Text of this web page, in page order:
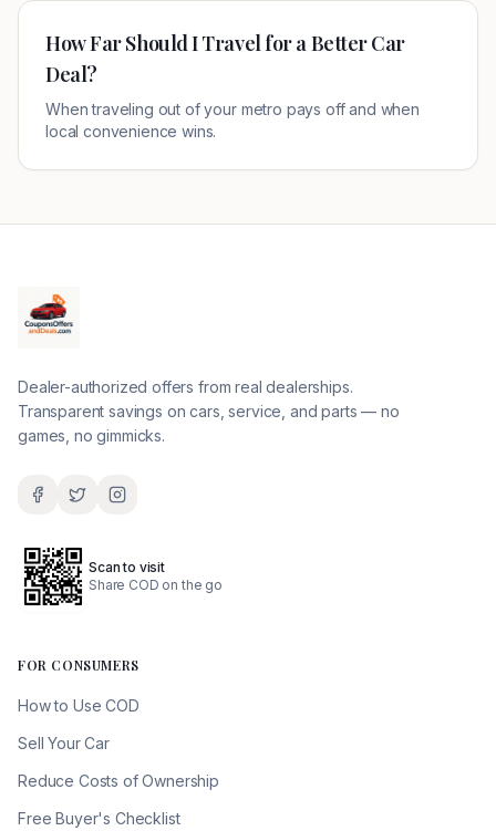
How Far Should I Travel for a Better Car
Deal?
When traveling out of your metro pays off and when
local convenience wins.
Dealer-authorized offers from real dealerships.
Transparent savings on cars, service, and parts — no
games, no gimmicks.
Scan to visit
Share COD on the go
FOR CONSUMERS
How to Use COD
Sell Your Car
Reduce Costs of Ownership
Free Buyer's Checklist